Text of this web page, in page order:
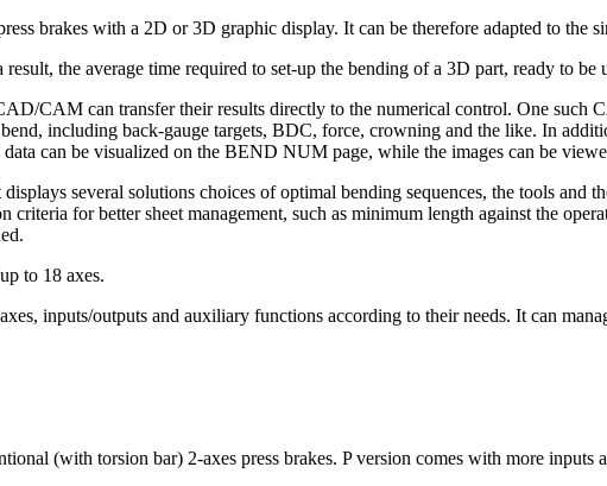
brakes with a 2D or 3D graphic display. It can be therefore adapted to the
the average time required to set-up the bending of a 3D part, ready to be
CAM can transfer their results directly to the numerical control. One
including back-gauge targets, BDC, force, crowning and the like. In
can be visualized on the BEND NUM page, while the images can be
several solutions choices of optimal bending sequences, the tools and
criteria for better sheet management, such as minimum length against the
to 18 axes.
inputs/outputs and auxiliary functions according to their needs. It can
(with torsion bar) 2-axes press brakes. P version comes with more inputs